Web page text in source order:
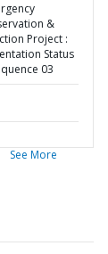
&
Project :
Status
03
See More